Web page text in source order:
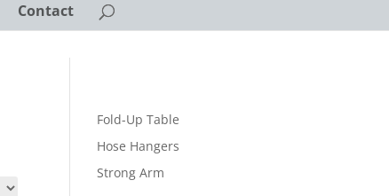
Contact
Fold-Up Table
Hose Hangers
Strong Arm